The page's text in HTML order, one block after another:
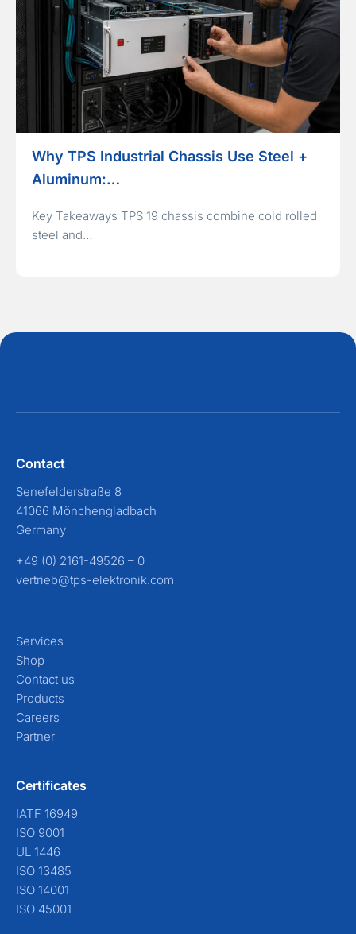
Why TPS Industrial Chassis Use Steel +
Aluminum:…
Key Takeaways TPS 19 chassis combine cold rolled
steel and…
Contact
Senefelderstraße 8
41066 Mönchengladbach
Germany
+49 (0) 2161-49526 – 0
vertrieb@tps-elektronik.com
Services
Shop
Contact us
Products
Careers
Partner
Certificates
IATF 16949
ISO 9001
UL 1446
ISO 13485
ISO 14001
ISO 45001